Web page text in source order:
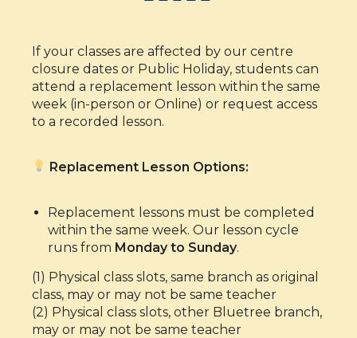
If your classes are affected by our centre
closure dates or Public Holiday, students can
attend a replacement lesson within the same
week (in-person or Online) or request access
to a recorded lesson.
Replacement Lesson Options:
Replacement lessons must be completed
within the same week. Our lesson cycle
runs from Monday to Sunday.
(1) Physical class slots, same branch as original
class, may or may not be same teacher
(2) Physical class slots, other Bluetree branch,
may or may not be same teacher